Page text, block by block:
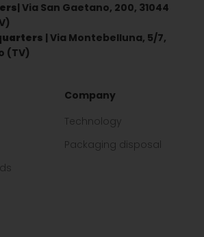
| Via San Gaetano, 200, 31044
| Via Montebelluna, 5/7,
(TV)
Company
Technology
Packaging disposal